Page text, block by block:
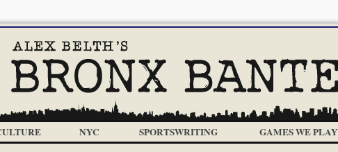
NYC SPORTSWRITING GAMES WE PLAY